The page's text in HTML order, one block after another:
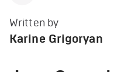
Written by
Karine Grigoryan